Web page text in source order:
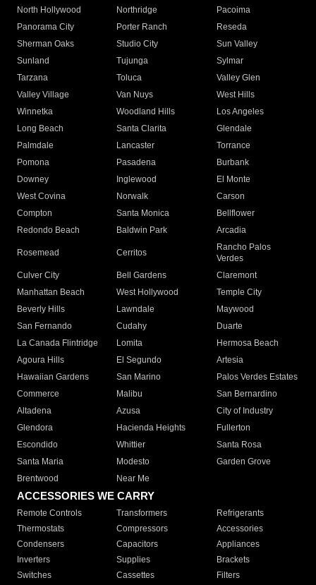
North Hollywood
Northridge
Pacoima
Panorama City
Porter Ranch
Reseda
Sherman Oaks
Studio City
Sun Valley
Sunland
Tujunga
Sylmar
Tarzana
Toluca
Valley Glen
Valley Village
Van Nuys
West Hills
Winnetka
Woodland Hills
Los Angeles
Long Beach
Santa Clarita
Glendale
Palmdale
Lancaster
Torrance
Pomona
Pasadena
Burbank
Downey
Inglewood
El Monte
West Covina
Norwalk
Carson
Compton
Santa Monica
Bellflower
Redondo Beach
Baldwin Park Arcadia
Rosemead Cerritos
Rancho Palos
Verdes
Culver City
Bell Gardens
Claremont
Manhattan Beach
West Hollywood
Temple City
Beverly Hills
Lawndale
Maywood
San Fernando
Cudahy
Duarte
La Canada Flintridge
Lomita
Hermosa Beach
Agoura Hills
El Segundo
Artesia
Hawaiian Gardens
San Marino
Palos Verdes Estates
Commerce
Malibu
San Bernardino
Altadena
Azusa
City of Industry
Glendora
Hacienda Heights
Fullerton
Escondido
Whittier
Santa Rosa
Santa Maria
Modesto
Garden Grove
Brentwood
Near Me
ACCESSORIES WE CARRY
Remote Controls Transformers
Refrigerants
Thermostats
Compressors
Accessories
Condensers
Capacitors
Appliances
Inverters
Supplies
Brackets
Switches
Cassettes Filters